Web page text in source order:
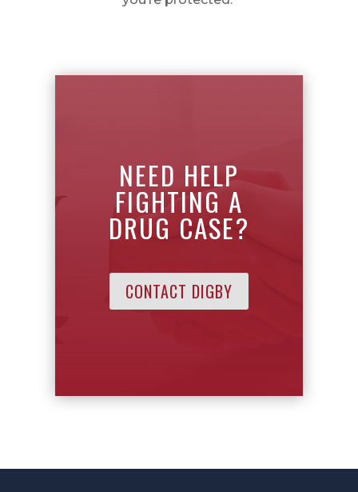
NEED HELP
FIGHTING A
DRUG CASE?
CONTACT DIGBY